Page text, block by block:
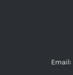
Email: